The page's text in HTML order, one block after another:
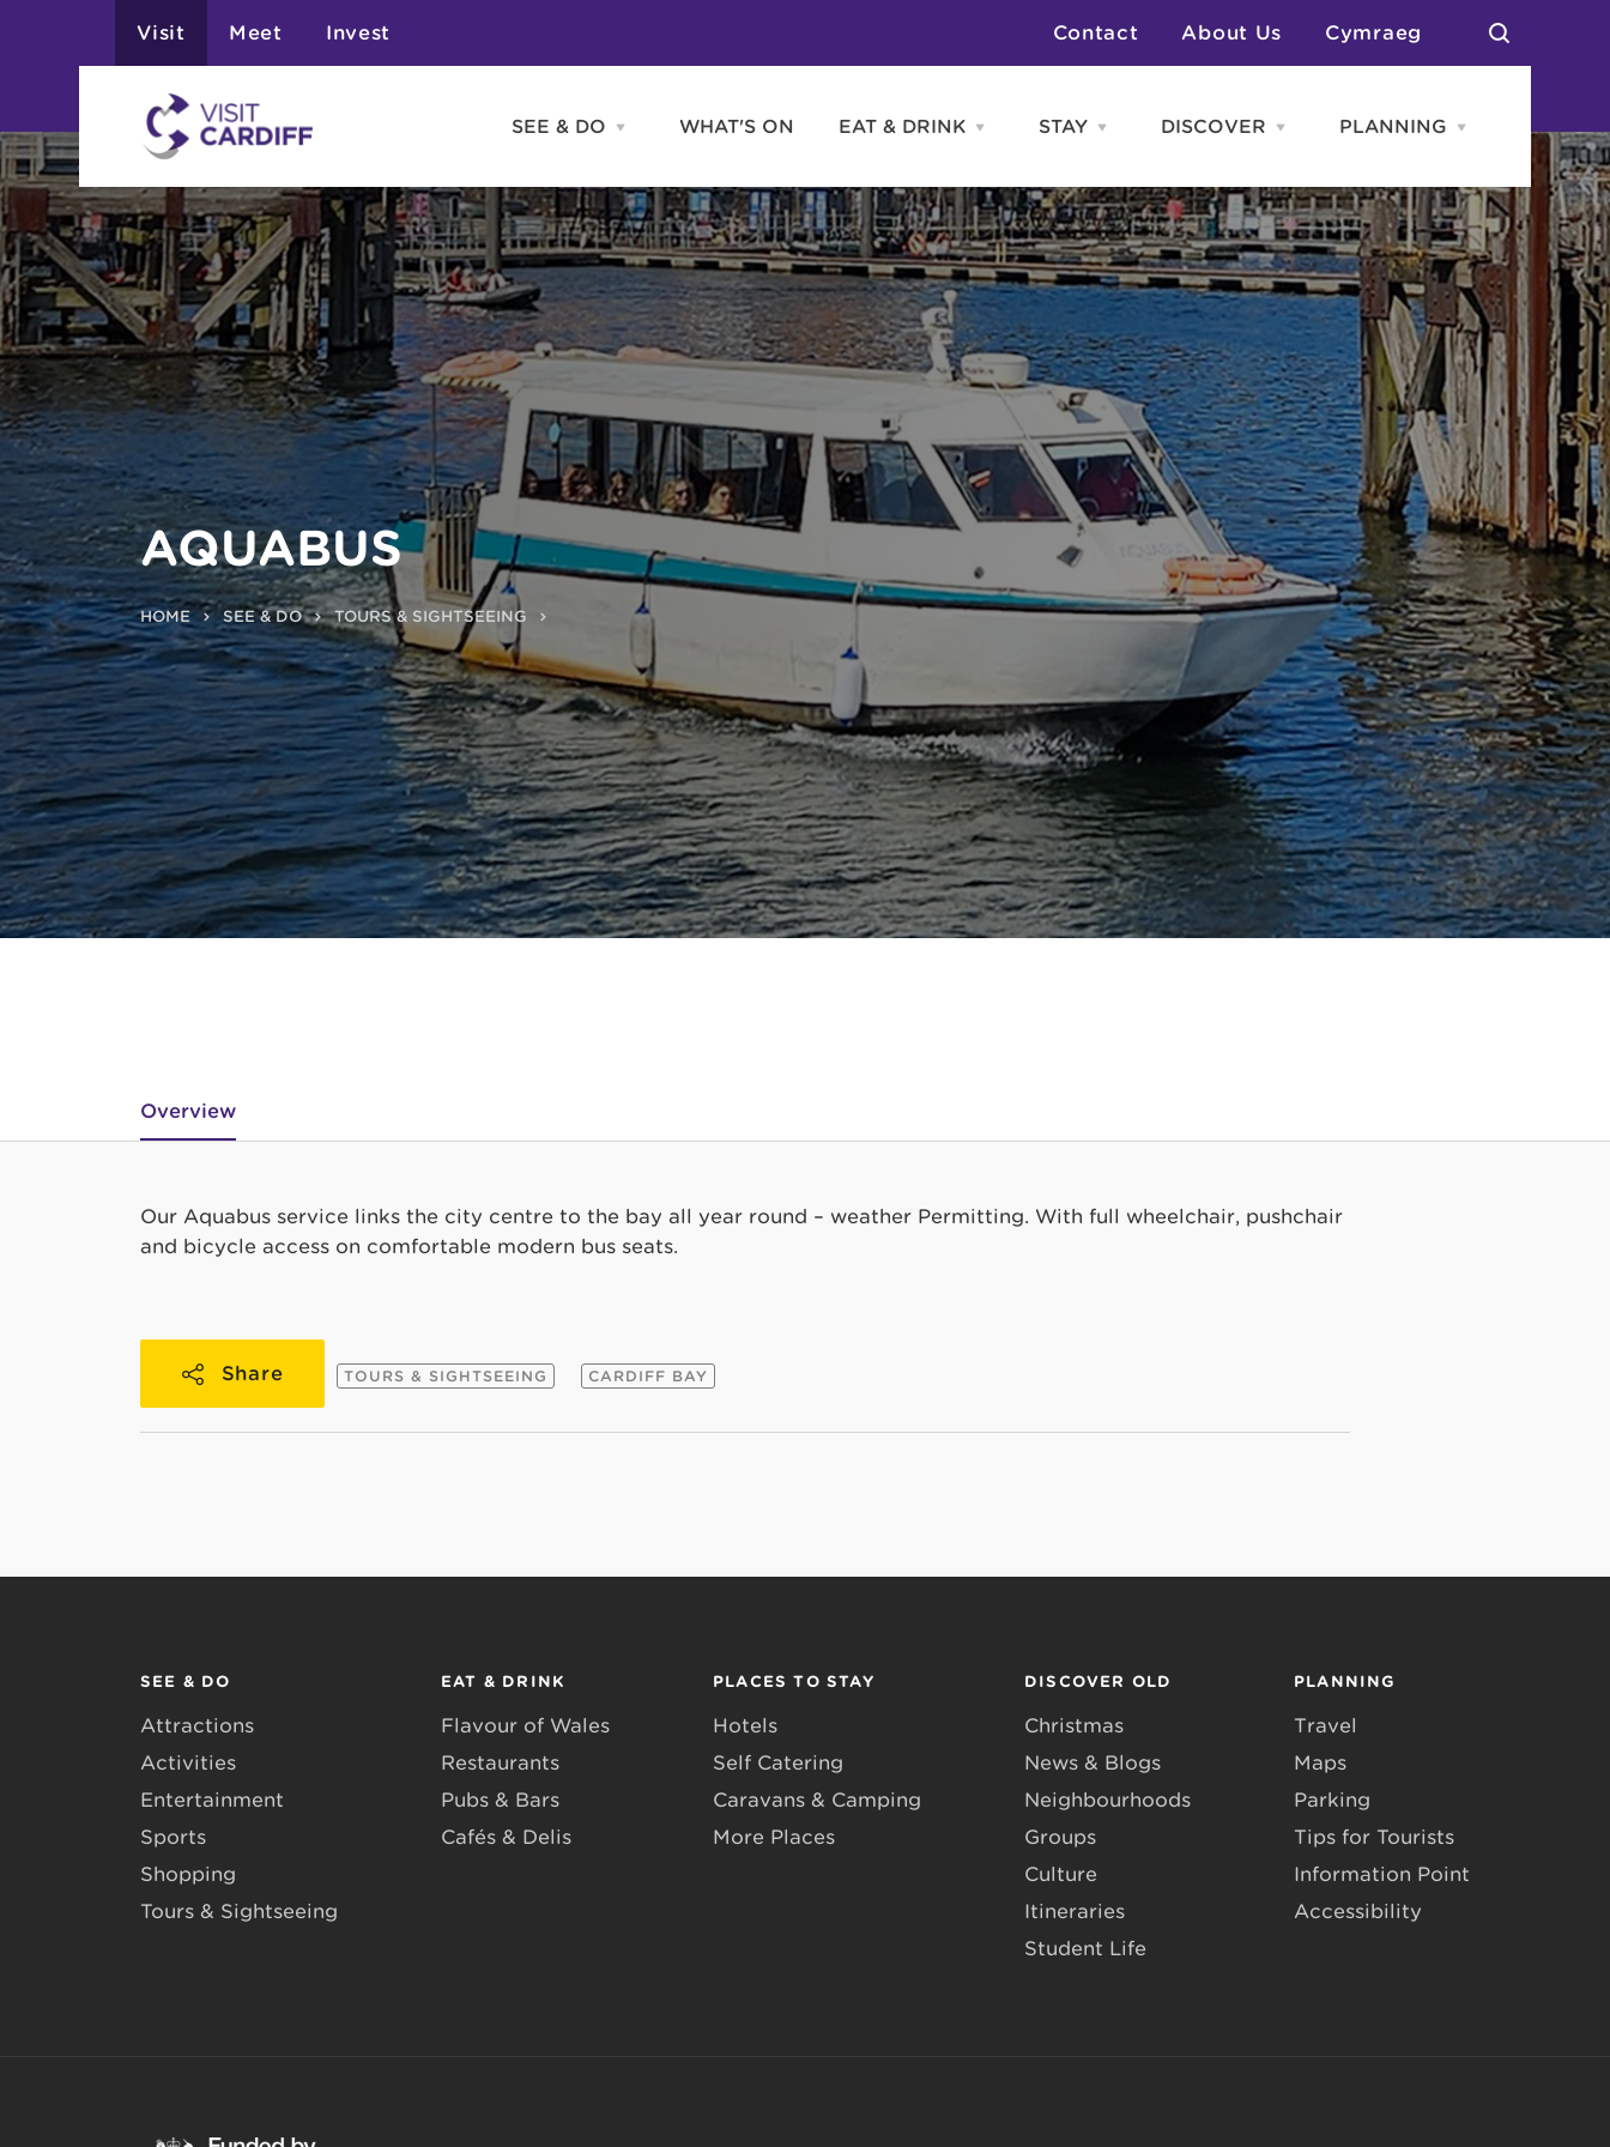
Visit Meet Invest Contact About Us Cymraeg
SEE & DO
Open
&
DO
menu
Attractions
Activities
Entertainment
Tours & Sightseeing
Shopping
Sports
WHAT'S ON EAT & DRINK Open
&
DRINK
menu
STAY Open
menu
Hotels
Self Catering
Caravans & Camping
More Places
DISCOVER
Open
menu
News & Blogs
Neighbourhoods
Groups
Arts & Culture
Southern Wales Region
Student Life
PLANNING
Open
PLANNING
menu
AQUABUS
HOME SEE & DO TOURS & SIGHTSEEING
Overview
Our Aquabus service links the city centre to the bay all year round – weather Permitting. With full wheelchair, pushchair
and bicycle access on comfortable modern bus seats.
Share TOURS & SIGHTSEEING CARDIFF BAY
SEE & DO
Attractions
Activities
Entertainment
Sports
Shopping
Tours & Sightseeing
EAT & DRINK
Flavour of Wales
Restaurants
Pubs & Bars
Cafés & Delis
PLACES TO STAY
Hotels
Self Catering
Caravans & Camping
More Places
DISCOVER OLD
Christmas
News & Blogs
Neighbourhoods
Groups
Culture
Itineraries
Student Life
PLANNING
Travel
Maps
Parking
Tips for Tourists
Information Point
Accessibility